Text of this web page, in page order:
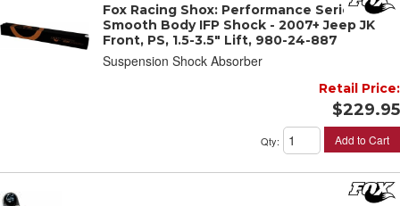
Fox Racing Shox: Performance Series 2"
Smooth Body IFP Shock - 2007+ Jeep JK
Front, PS, 1.5-3.5" Lift, 980-24-887
Suspension Shock Absorber
Retail Price:
$229.95
Qty: Add to Cart